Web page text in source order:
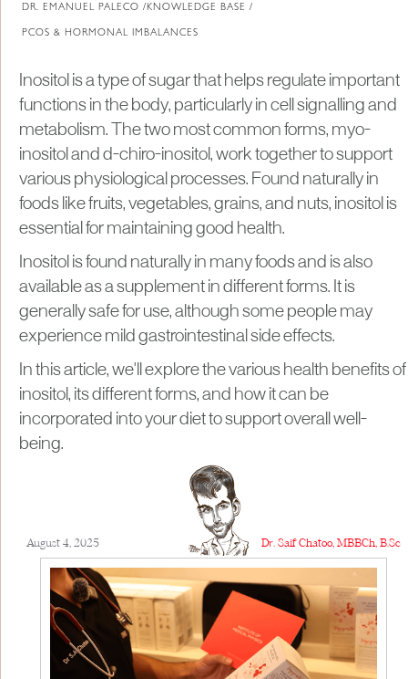
DR. EMANUEL PALECO /KNOWLEDGE BASE /
PCOS & HORMONAL IMBALANCES
Inositol is a type of sugar that helps regulate important
functions in the body, particularly in cell signalling and
metabolism. The two most common forms, myo-
inositol and d-chiro-inositol, work together to support
various physiological processes. Found naturally in
foods like fruits, vegetables, grains, and nuts, inositol is
essential for maintaining good health.
Inositol is found naturally in many foods and is also
available as a supplement in different forms. It is
generally safe for use, although some people may
experience mild gastrointestinal side effects.
In this article, we'll explore the various health benefits of
inositol, its different forms, and how it can be
incorporated into your diet to support overall well-
being.
August 4, 2025 Dr. Saif Chatoo, MBBCh, B.Sc